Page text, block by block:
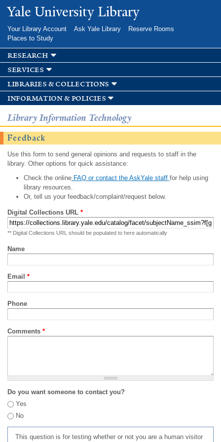
Skip to
main
Yale University Library
Your Library Account Ask Yale Library
Reserve Rooms
Places to Study
research
services
libraries & collections
information & policies
Library Information Technology
Feedback
Use this form to send general opinions and requests to staff in the
library. Other options for quick assistance:
Check the onlineFAQ or contact the AskYale staff for help using
library resources.
Or, tell us your feedback/complaint/request below.
Digital Collections URL *
** Digital Collections URL should be populated to here automatically
Name
Email *
Phone
Comments *
Do you want someone to contact you?
Yes
No
This question is for testing whether or not you are a human visitor